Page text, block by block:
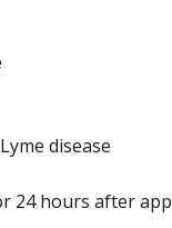
disease
24 hours after